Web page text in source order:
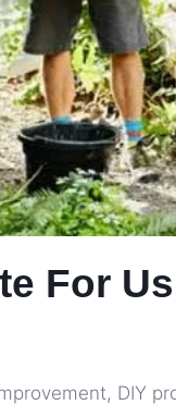
For
DIY